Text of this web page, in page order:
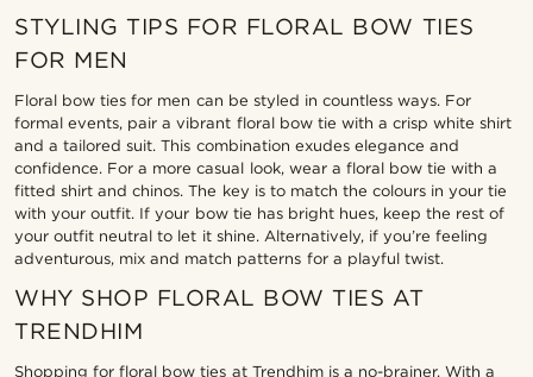
STYLING TIPS FOR FLORAL BOW TIES
FOR MEN
Floral bow ties for men can be styled in countless ways. For
formal events, pair a vibrant floral bow tie with a crisp white shirt
and a tailored suit. This combination exudes elegance and
confidence. For a more casual look, wear a floral bow tie with a
fitted shirt and chinos. The key is to match the colours in your tie
with your outfit. If your bow tie has bright hues, keep the rest of
your outfit neutral to let it shine. Alternatively, if you’re feeling
adventurous, mix and match patterns for a playful twist.
WHY SHOP FLORAL BOW TIES AT
TRENDHIM
Shopping for floral bow ties at Trendhim is a no-brainer. With a